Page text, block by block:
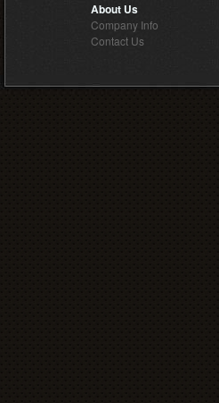
About Us
Company Info
Contact Us